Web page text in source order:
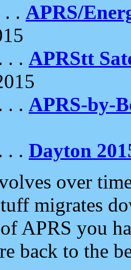
. . APRS/
. . APRStt
. . APRS-by-
. . Dayton
over
migrates
APRS you
back to the